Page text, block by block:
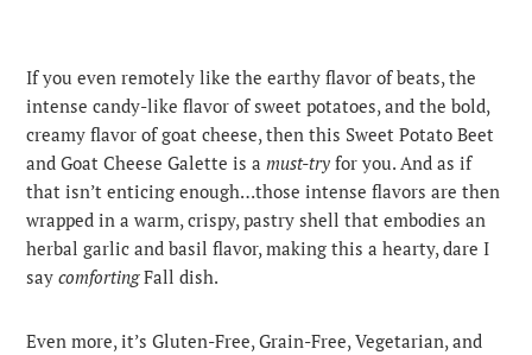
If you even remotely like the earthy flavor of beats, the
intense candy-like flavor of sweet potatoes, and the bold,
creamy flavor of goat cheese, then this Sweet Potato Beet
and Goat Cheese Galette is a must-try for you. And as if
that isn’t enticing enough…those intense flavors are then
wrapped in a warm, crispy, pastry shell that embodies an
herbal garlic and basil flavor, making this a hearty, dare I
saycomfortingFall dish.
Even more, it’s Gluten-Free, Grain-Free, Vegetarian, and